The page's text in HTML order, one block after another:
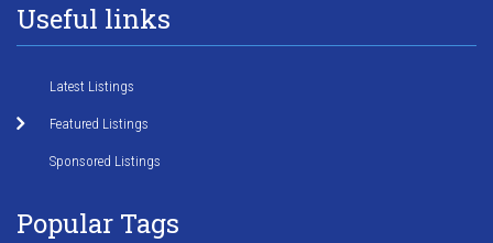
Useful links
Latest Listings
Featured Listings
Sponsored Listings
Popular Tags